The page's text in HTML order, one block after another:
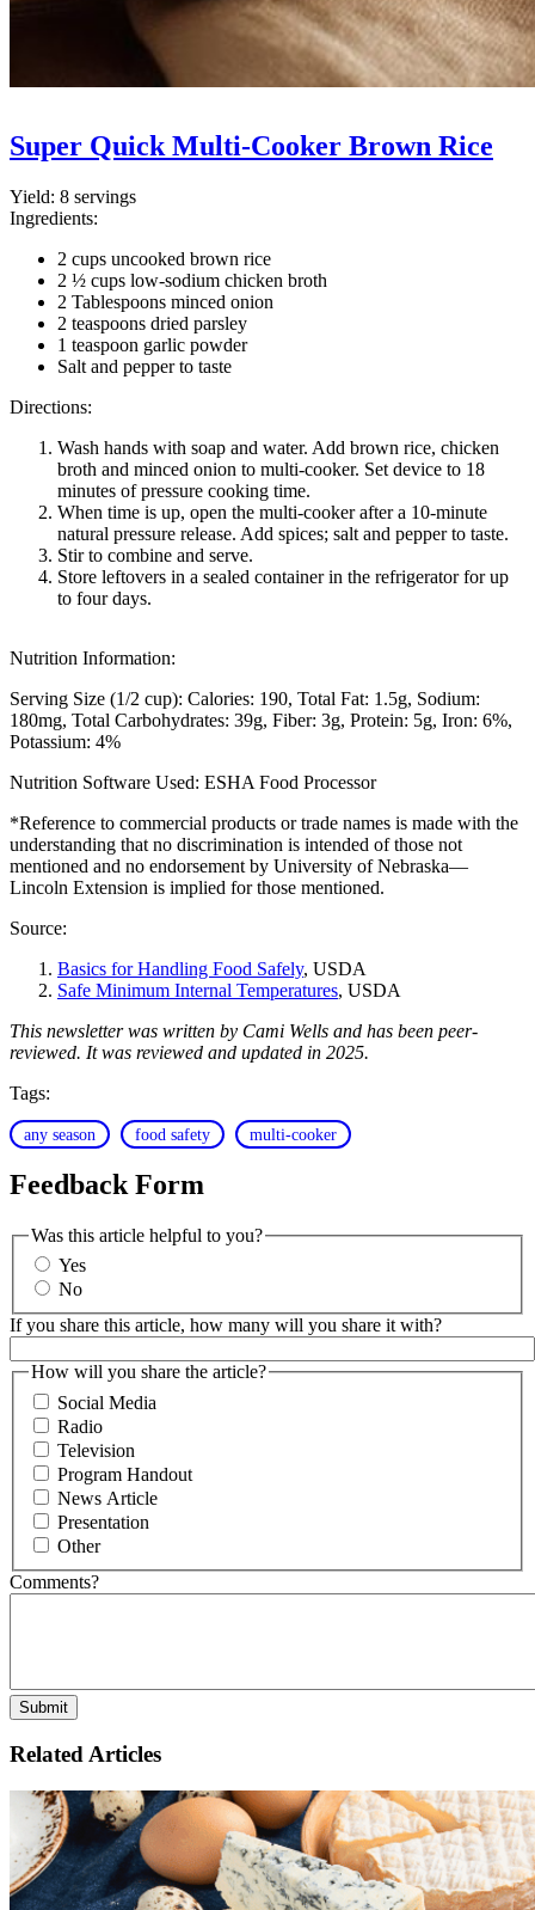
Super Quick Multi-Cooker Brown Rice
Yield: 8 servings
Ingredients:
2 cups uncooked brown rice
2 ½ cups low-sodium chicken broth
2 Tablespoons minced onion
2 teaspoons dried parsley
1 teaspoon garlic powder
Salt and pepper to taste
Directions:
Wash hands with soap and water. Add brown rice, chicken
broth and minced onion to multi-cooker. Set device to 18
minutes of pressure cooking time.
When time is up, open the multi-cooker after a 10-minute
natural pressure release. Add spices; salt and pepper to taste.
Stir to combine and serve.
Store leftovers in a sealed container in the refrigerator for up
to four days.
Nutrition Information:
Serving Size (1/2 cup): Calories: 190 Total Fat: 1.5g Sodium:
180mg Total Carbohydrates: 39g Fiber: 3g Protein: 5g Iron: 6%
Potassium: 4%
Nutrition Software Used: ESHA Food Processor
*Reference to commercial products or trade names is made with the
understanding that no discrimination is intended of those not
mentioned and no endorsement by University of Nebraska—
Lincoln Extension is implied for those mentioned.
Source:
Basics for Handling Food Safely, USDA
Safe Minimum Internal Temperatures, USDA
This newsletter was written by Cami Wells and has been peer-
reviewed. It was reviewed and updated in 2025.
Tags:
any season food safety multi-cooker
Feedback Form
Was this article helpful to you?
Yes
No
If you share this article, how many will you share it with?
How will you share the article?
Social Media
Radio
Television
Program Handout
News Article
Presentation
Other
Comments?
Related Articles